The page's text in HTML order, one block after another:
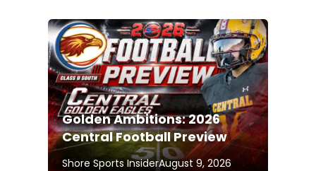
Golden Ambitions: 2026
Central Football Preview
Shore Sports InsiderAugust 9, 2026